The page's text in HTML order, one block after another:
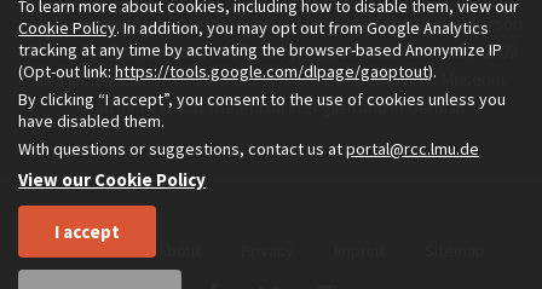
The Environment & Society Portal is a project of the Rachel Carson
Center for Environment and Society, an institute founded in 2009
as a joint initiative of LMU Munich and the Deutsches Museum.
Read more about the Portal inEnglishand inGerman.
To learn more about cookies, including how to disable them, view our
Cookie Policy. In addition, you may opt out from Google Analytics
tracking at any time by activating the browser-based Anonymize IP
(Opt-out link: https://tools.google.com/dlpage/gaoptout).
By clicking “I accept”, you consent to the use of cookies unless you
have disabled them.
With questions or suggestions, contact us atportal@rcc.lmu.de
View our Cookie Policy
I accept